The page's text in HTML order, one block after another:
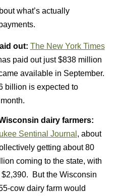
what’s actually
out: The New York Times
paid out just $838 million
available in September.
billion is expected to
dairy farmers:
Sentinal Journal , about
getting about 80
coming to the state, with
But the Wisconsin
cow dairy farm would